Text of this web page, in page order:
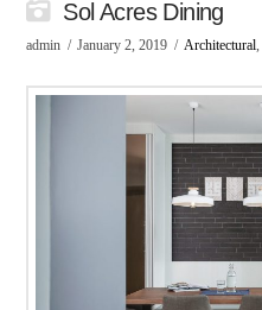
Sol Acres Dining
admin January 2, 2019 Architectural,